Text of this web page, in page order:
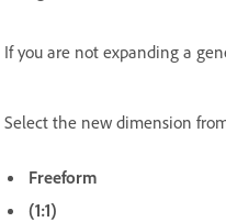
If you are not expanding a
Select the new dimension
Freeform
(1:1)